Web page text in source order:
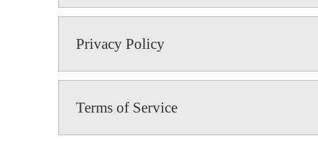
Privacy Policy
Terms of Service